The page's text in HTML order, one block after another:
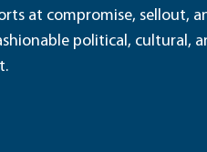
at compromise, sellout,
political, cultural,